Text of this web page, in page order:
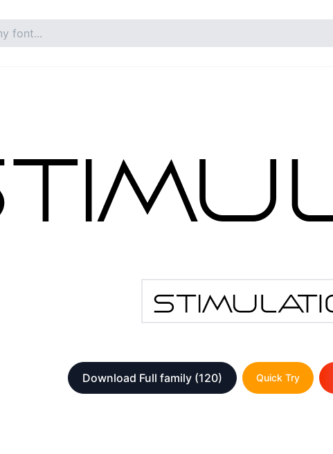
Download Full family (120) Quick Try